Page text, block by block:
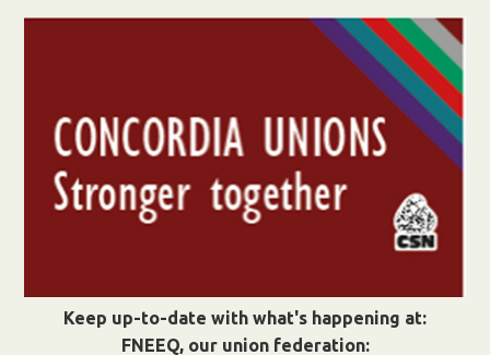
Keep up-to-date with what's happening at:
FNEEQ, our union federation: